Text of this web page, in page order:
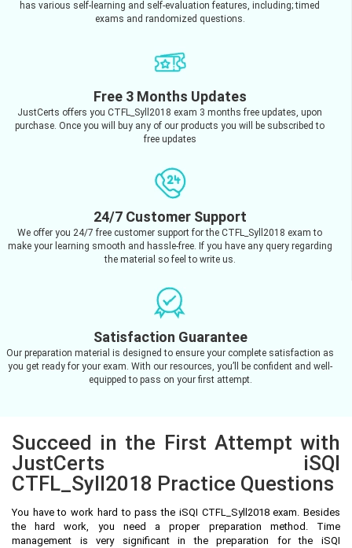
has various self-learning and self-evaluation features, including; timed
exams and randomized questions.
Free 3 Months Updates
JustCerts offers you CTFL_Syll2018 exam 3 months free updates, upon
purchase. Once you will buy any of our products you will be subscribed to
free updates
24/7 Customer Support
We offer you 24/7 free customer support for the CTFL_Syll2018 exam to
make your learning smooth and hassle-free. If you have any query regarding
the material so feel to write us.
Satisfaction Guarantee
Our preparation material is designed to ensure your complete satisfaction as
you get ready for your exam. With our resources, you’ll be confident and well-
equipped to pass on your first attempt.
Succeed in the First Attempt with
JustCerts iSQI
CTFL_Syll2018 Practice Questions
You have to work hard to pass the iSQI CTFL_Syll2018 exam. Besides
the hard work, you need a proper preparation method. Time
management is very significant in the preparation for the iSQI